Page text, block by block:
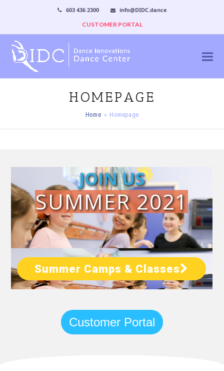
603 436 2300
info@DIDC.dance
CUSTOMER PORTAL
HOMEPAGE
Home » Homepage
JOIN US
Summer Camps & Classes
SUMMER 2021
Customer Portal